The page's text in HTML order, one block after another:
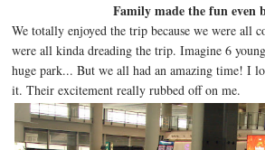
Family made the fun even
We totally enjoyed the trip because we were all
were all kinda dreading the trip. Imagine 6
huge park... But we all had an amazing time! I
it. Their excitement really rubbed off on me.